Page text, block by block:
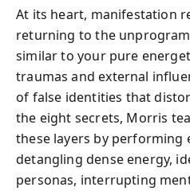
At its heart, manifestation
returning to the
similar to your pure
traumas and external
of false identities that
the eight secrets, Morris
these layers by performing
detangling dense energy,
personas, interrupting